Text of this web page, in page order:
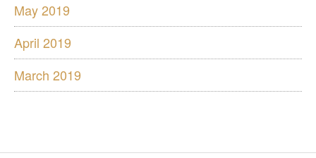
May 2019
April 2019
March 2019